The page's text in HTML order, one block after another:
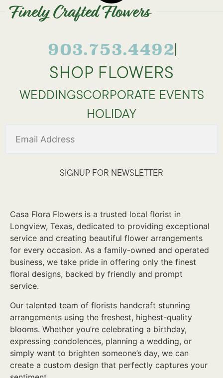
Finely Crafted Flowers
903.753.4492
SHOP FLOWERS
WEDDINGSCORPORATE EVENTS
HOLIDAY
SIGNUP FOR NEWSLETTER
Casa Flora Flowers is a trusted local florist in
Longview, Texas, dedicated to providing exceptional
service and creating beautiful flower arrangements
for every occasion. As a family-owned and operated
business, we take pride in offering only the finest
floral designs, backed by friendly and prompt
service.
Our talented team of florists handcraft stunning
arrangements using the freshest, highest-quality
blooms. Whether you’re celebrating a birthday,
expressing condolences, planning a wedding, or
simply want to brighten someone’s day, we can
create a custom design that perfectly captures your